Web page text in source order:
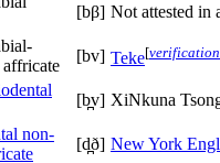
[bβ] Not attested in
[bv] Teke[verification
[b̪v] XiNkuna
non-
[d̪ð] New York